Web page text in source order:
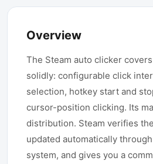
Overview
The Steam auto clicker
solidly: configurable click
selection, hotkey start and
cursor-position clicking. Its
distribution. Steam verifies
updated automatically
system, and gives you a